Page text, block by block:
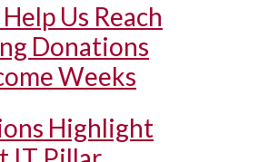
Us Reach
Donations
Weeks
Highlight